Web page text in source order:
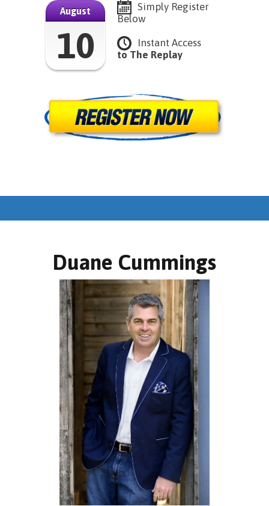
August
10
Simply Register
Below
Instant Access
to The Replay
Duane Cummings